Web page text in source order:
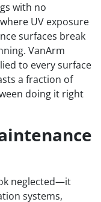
with no
UV exposure
surfaces break
VanArm
to every surface
a fraction of
doing it right
neglected—it
systems,